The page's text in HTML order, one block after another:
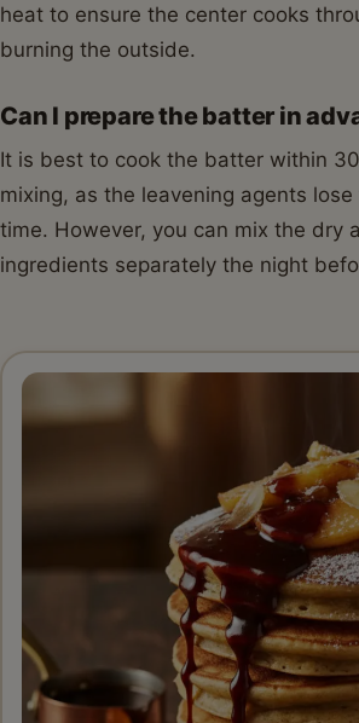
heat to ensure the center cooks
burning the outside.
Can I prepare the batter in
It is best to cook the batter within
mixing, as the leavening agents
time. However, you can mix the dry
ingredients separately the night